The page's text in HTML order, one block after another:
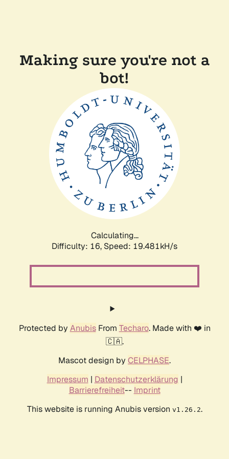
Making sure you're not a
bot!
Calculating...
Difficulty: 16, Speed: 19.481kH/s
Protected by AnubisFrom Techaro. Made with ❤️ in
🇨🇦.
Mascot design by CELPHASE.
Impressum | Datenschutzerklärung |
Barrierefreiheit-- Imprint
This website is running Anubis version v1.26.2.